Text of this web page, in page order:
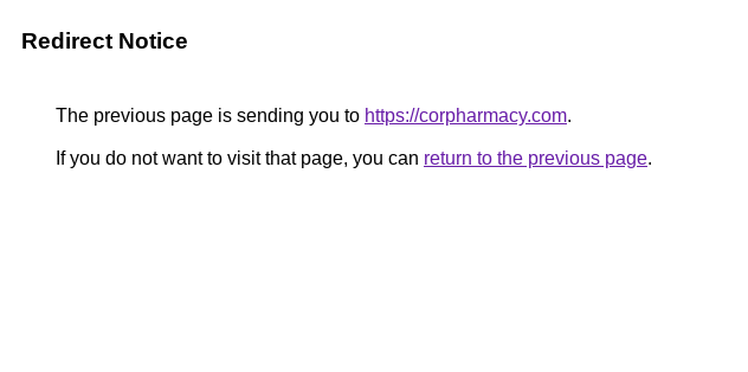
Redirect Notice
The previous page is sending you to https://corpharmacy.com.
If you do not want to visit that page, you can return to the previous page.